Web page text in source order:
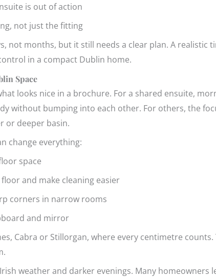
is out of action
not just the fitting
not months, but it still needs a clear plan. A realistic
in a compact Dublin home.
Space
looks nice in a brochure. For a shared ensuite,
without bumping into each other. For others, the
or deeper basin.
change everything:
space
and make cleaning easier
corners in narrow rooms
and mirror
Cabra or Stillorgan, where every centimetre
weather and darker evenings. Many homeowners